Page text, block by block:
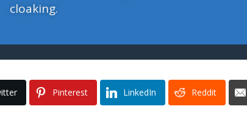
cloaking.
Pinterest LinkedIn Reddit